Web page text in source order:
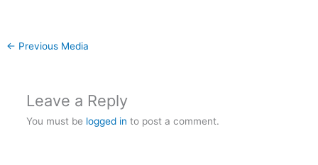
← Previous Media
Leave a Reply
You must be logged in to post a comment.